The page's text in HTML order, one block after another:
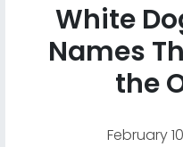
White
Names
the
February